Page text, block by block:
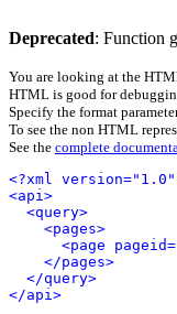
Deprecated: Function
You are looking at the
HTML is good for
Specify the format
To see the non HTML
See the complete
<?xml
<api>
<query>
<pages>
<page
</pages>
</query>
</api>